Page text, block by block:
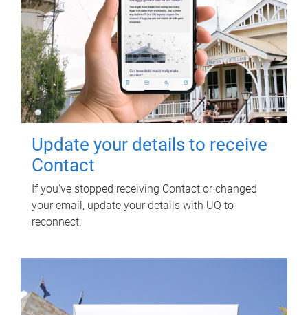
Update your details to receive
Contact
If you've stopped receiving Contact or changed
your email, update your details with UQ to
reconnect.